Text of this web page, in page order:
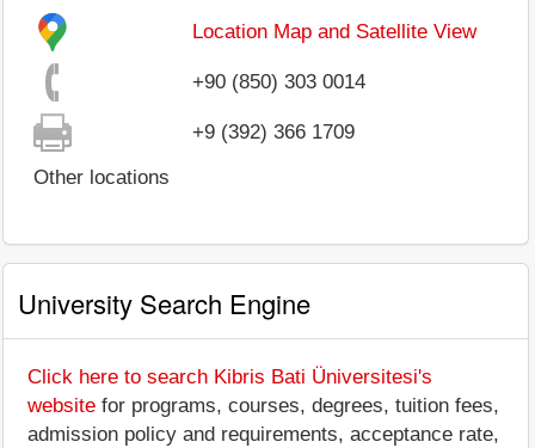
Location Map and Satellite View
+90 (850) 303 0014
+9 (392) 366 1709
Other locations
University Search Engine
Click here to search Kibris Bati Üniversitesi's
website for programs, courses, degrees, tuition fees,
admission policy and requirements, acceptance rate,